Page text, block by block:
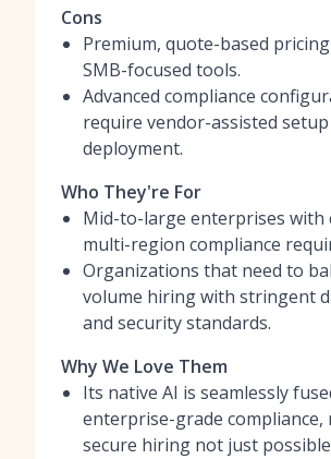
Cons
Premium, quote-based
SMB-focused tools.
Advanced compliance
require vendor-assisted
deployment.
Who They're For
Mid-to-large enterprises with
multi-region compliance
Organizations that need to
volume hiring with stringent
and security standards.
Why We Love Them
Its native AI is seamlessly
enterprise-grade compliance,
secure hiring not just